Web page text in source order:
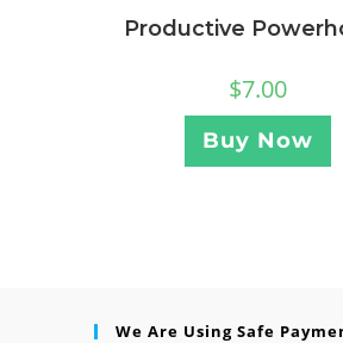
Productive
$7.00
Buy Now
We Are Using Safe